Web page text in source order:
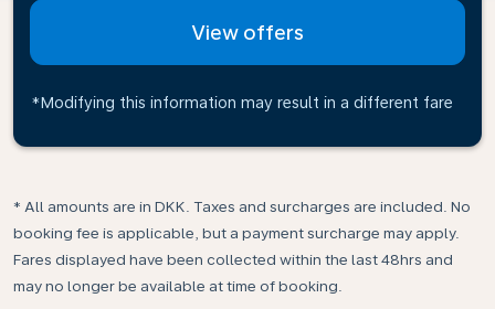
View offers
*Modifying this information may result in a different fare
* All amounts are in DKK. Taxes and surcharges are included. No
booking fee is applicable, but a payment surcharge may apply.
Fares displayed have been collected within the last 48hrs and
may no longer be available at time of booking.